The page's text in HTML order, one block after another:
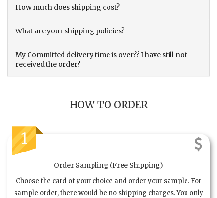
How much does shipping cost?
What are your shipping policies?
My Committed delivery time is over?? I have still not
received the order?
HOW TO ORDER
1
Order Sampling (Free Shipping)
Choose the card of your choice and order your sample. For
sample order, there would be no shipping charges. You only